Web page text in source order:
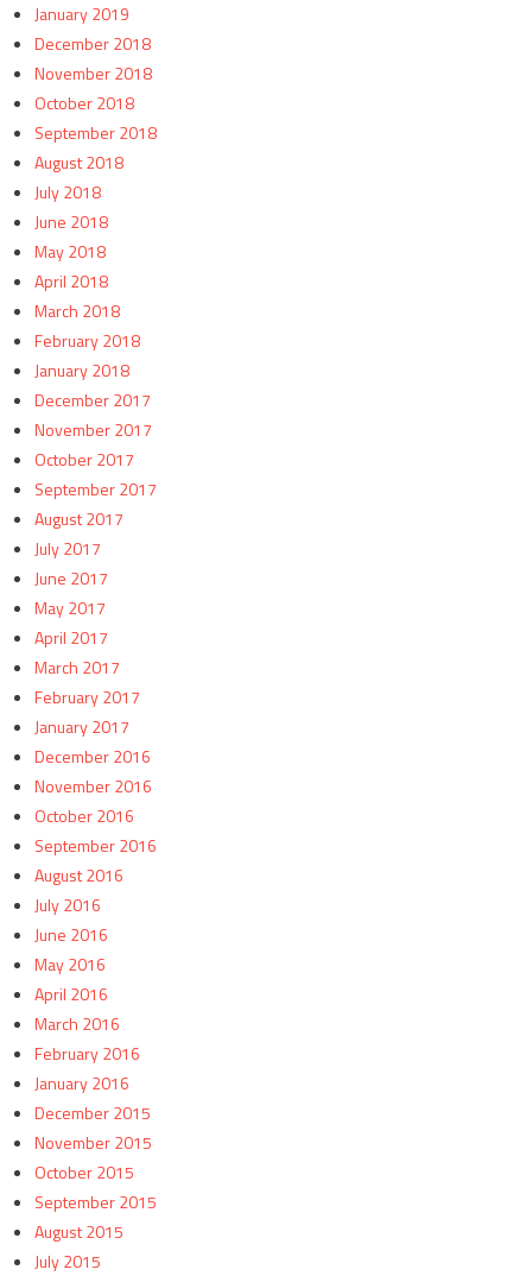
January 2019
December 2018
November 2018
October 2018
September 2018
August 2018
July 2018
June 2018
May 2018
April 2018
March 2018
February 2018
January 2018
December 2017
November 2017
October 2017
September 2017
August 2017
July 2017
June 2017
May 2017
April 2017
March 2017
February 2017
January 2017
December 2016
November 2016
October 2016
September 2016
August 2016
July 2016
June 2016
May 2016
April 2016
March 2016
February 2016
January 2016
December 2015
November 2015
October 2015
September 2015
August 2015
July 2015